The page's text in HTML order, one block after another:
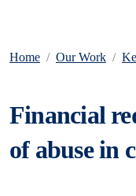
Home Our Work
Financial
of abuse in